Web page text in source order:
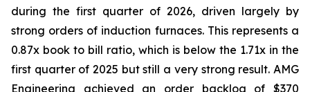
during the first quarter of 2026, driven largely by
strong orders of induction furnaces. This represents a
0.87x book to bill ratio, which is below the 1.71x in the
first quarter of 2025 but still a very strong result. AMG
Engineering achieved an order backlog of $370